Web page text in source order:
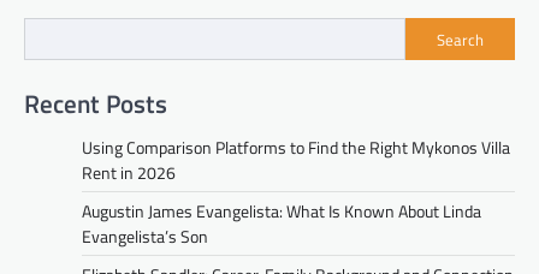
Search
Recent Posts
Using Comparison Platforms to Find the Right Mykonos Villa
Rent in 2026
Augustin James Evangelista: What Is Known About Linda
Evangelista’s Son